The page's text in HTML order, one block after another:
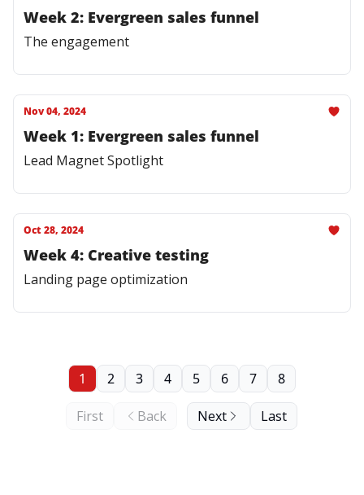
Week 2: Evergreen sales funnel
The engagement
Nov 04, 2024
Week 1: Evergreen sales funnel
Lead Magnet Spotlight
Oct 28, 2024
Week 4: Creative testing
Landing page optimization
First Back
1 2 3 4 5 6 7 8
Next Last